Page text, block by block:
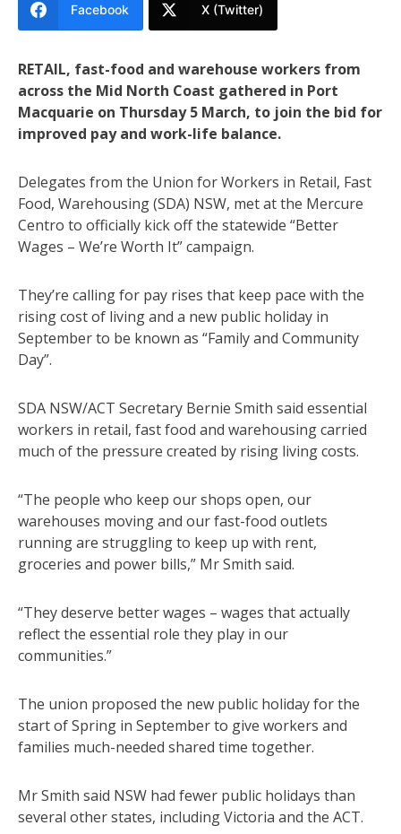
Facebook X (Twitter)
RETAIL, fast-food and warehouse workers from
across the Mid North Coast gathered in Port
Macquarie on Thursday 5 March, to join the bid for
improved pay and work-life balance.
Delegates from the Union for Workers in Retail, Fast
Food, Warehousing (SDA) NSW, met at the Mercure
Centro to officially kick off the statewide “Better
Wages – We’re Worth It” campaign.
They’re calling for pay rises that keep pace with the
rising cost of living and a new public holiday in
September to be known as “Family and Community
Day”.
SDA NSW/ACT Secretary Bernie Smith said essential
workers in retail, fast food and warehousing carried
much of the pressure created by rising living costs.
“The people who keep our shops open, our
warehouses moving and our fast-food outlets
running are struggling to keep up with rent,
groceries and power bills,” Mr Smith said.
“They deserve better wages – wages that actually
reflect the essential role they play in our
communities.”
The union proposed the new public holiday for the
start of Spring in September to give workers and
families much-needed shared time together.
Mr Smith said NSW had fewer public holidays than
several other states, including Victoria and the ACT.